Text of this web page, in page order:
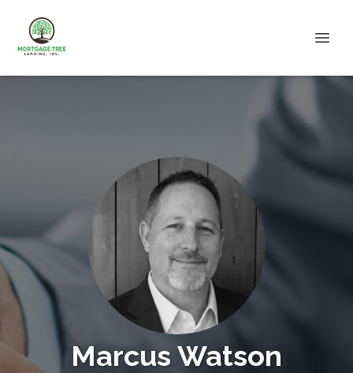
Marcus Watson